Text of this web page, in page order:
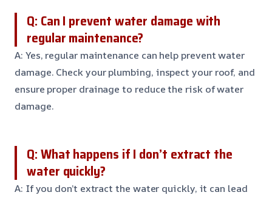
Q: Can I prevent water damage with
regular maintenance?
A: Yes, regular maintenance can help prevent water
damage. Check your plumbing, inspect your roof, and
ensure proper drainage to reduce the risk of water
damage.
Q: What happens if I don’t extract the
water quickly?
A: If you don’t extract the water quickly, it can lead